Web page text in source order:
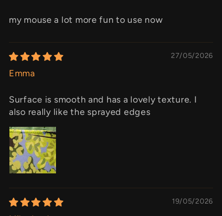
my mouse a lot more fun to use now
27/05/2026
Emma
Surface is smooth and has a lovely texture. I
also really like the sprayed edges
19/05/2026